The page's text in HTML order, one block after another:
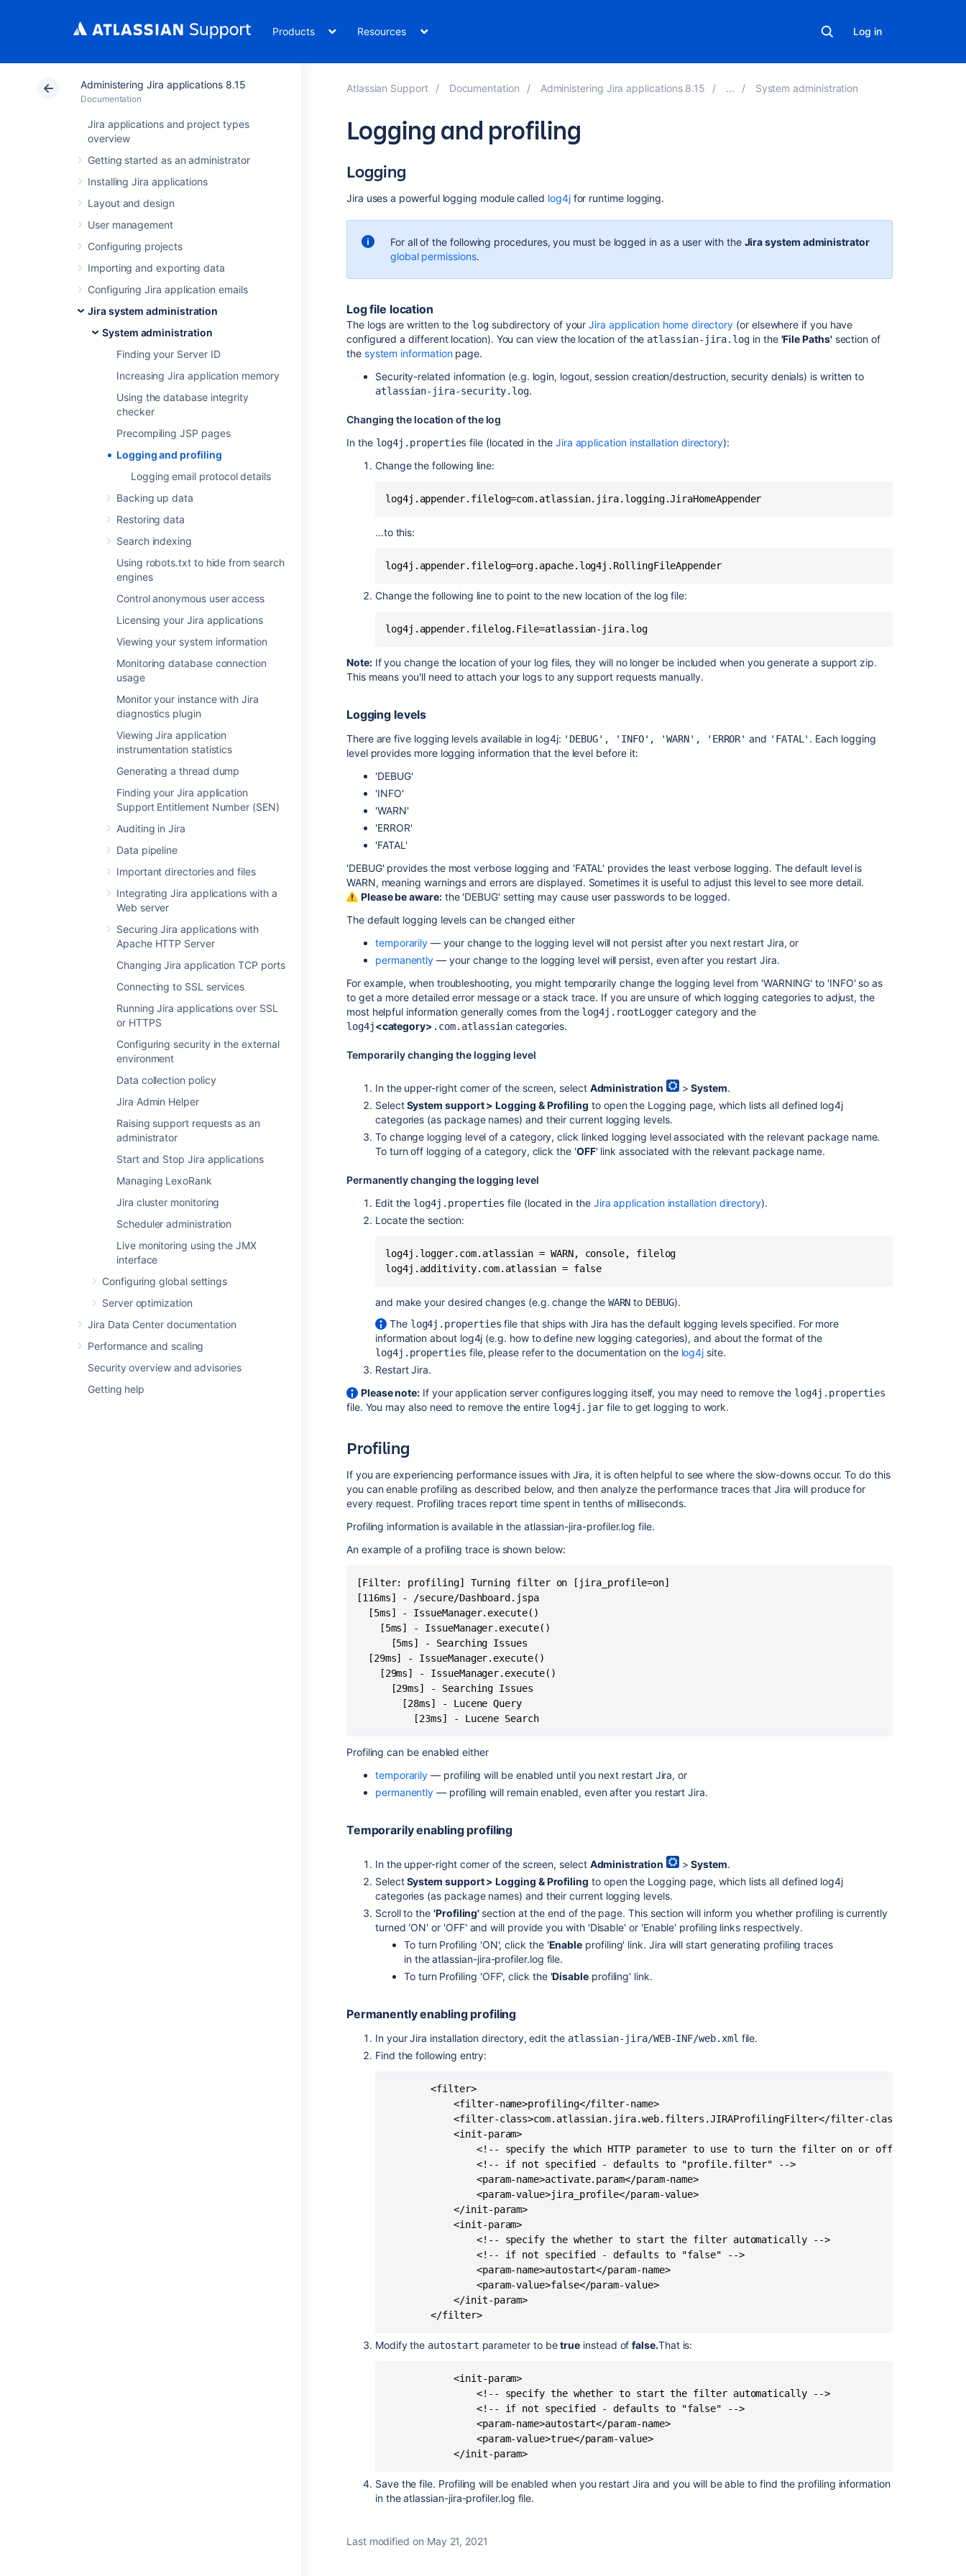
Products Resources Log in
Administering Jira applications 8.15
Documentation
Jira applications and project types
overview
Getting started as an administrator
Installing Jira applications
Layout and design
User management
Configuring projects
Importing and exporting data
Configuring Jira application emails
Jira system administration
System administration
Finding your Server ID
Increasing Jira application memory
Using the database integrity
checker
Precompiling JSP pages
Logging and profiling
Logging email protocol details
Backing up data
Restoring data
Search indexing
Using robots.txt to hide from search
engines
Control anonymous user access
Licensing your Jira applications
Viewing your system information
Monitoring database connection
usage
Monitor your instance with Jira
diagnostics plugin
Viewing Jira application
instrumentation statistics
Generating a thread dump
Finding your Jira application
Support Entitlement Number (SEN)
Auditing in Jira
Data pipeline
Important directories and files
Integrating Jira applications with a
Web server
Securing Jira applications with
Apache HTTP Server
Changing Jira application TCP ports
Connecting to SSL services
Running Jira applications over SSL
or HTTPS
Configuring security in the external
environment
Data collection policy
Jira Admin Helper
Raising support requests as an
administrator
Start and Stop Jira applications
Managing LexoRank
Jira cluster monitoring
Scheduler administration
Live monitoring using the JMX
interface
Configuring global settings
Server optimization
Jira Data Center documentation
Performance and scaling
Security overview and advisories
Getting help
Atlassian Support Documentation Administering Jira applications 8.15 System administration
Logging and profiling
Logging
location
Logging
Jira uses a powerful logging module called log4jfor runtime logging.
For all of the following procedures, you must be logged in as a user with the Jira system administrator
global permissions.
Log file location
The logs are written to the logsubdirectory of yourJira application home directory (or elsewhere if you have
configured a different location). You can view the location of the atlassian-jira.log in the 'File Paths'section of
the system informationpage.
Security-related information (e.g. login, logout, session creation/destruction, security denials) is written to
atlassian-jira-security.log.
Changing the location of the log
In the log4j.properties file (located in the Jira application installation directory):
Change the following line:
...to this:
log4j.appender.filelog=org.apache.log4j.RollingFileAppender
Change the following line to point to the new location of the log file:
log4j.appender.filelog.File=atlassian-jira.log
Note: If you change the location of your log files, they will no longer be included when you generate a support zip.
This means you'll need to attach your logs to any support requests manually.
Logging levels
There are five logging levels available in log4j: 'DEBUG', 'INFO', 'WARN', 'ERROR' and 'FATAL' . Each logging
level provides more logging information that the level before it:
'DEBUG'
'INFO'
'WARN'
'ERROR'
'FATAL'
'DEBUG' provides the most verbose logging and 'FATAL' provides the least verbose logging. The default level is
WARN, meaning warnings and errors are displayed. Sometimes it is useful to adjust this level to see more detail.
Please be aware:the 'DEBUG' setting may cause user passwords to be logged.
The default logging levels can be changed either
temporarily — your change to the logging level will not persist after you next restart Jira, or
permanently — your change to the logging level will persist, even after you restart Jira.
For example, when troubleshooting, you might temporarily change the logging level from 'WARNING' to 'INFO' so as
to get a more detailed error message or a stack trace. If you are unsure of which logging categories to adjust, the
most helpful information generally comes from the log4j.rootLogger category and the
log4j<category> .com.atlassiancategories.
Temporarily changing the logging level
In the upper-right corner of the screen, select Administration >System.
SelectSystem support > Logging & Profiling to open the Logging page, which lists all defined log4j
categories (as package names) and their current logging levels.
To change logging level of a category, click linked logging level associated with the relevant package name.
To turn off logging of a category, click the 'OFF' link associated with the relevant package name.
Permanently changing the logging level
Edit the log4j.properties file (located in the Jira application installation directory).
Locate the section:
log4j.logger.com.atlassian = WARN, console, filelog
and make your desired changes (e.g. change the WARN to DEBUG).
The log4j.properties file that ships with Jira has the default logging levels specified. For more
information about log4j (e.g. how to define new logging categories), and about the format of the
log4j.properties file, please refer to the documentation on the log4j site.
Restart Jira.
Please note: If your application server configures logging itself, you may need to remove the log4j.properties
file. You may also need to remove the entire log4j.jar file to get logging to work.
Profiling
If you are experiencing performance issues with Jira, it is often helpful to see where the slow-downs occur. To do this
you can enable profiling as described below, and then analyze the performance traces that Jira will produce for
every request. Profiling traces report time spent in tenths of milliseconds.
Profiling information is available in the atlassian-jira-profiler.log file.
An example of a profiling trace is shown below:
[Filter: profiling] Turning filter on [jira_profile=on]
[116ms] - /secure/Dashboard.jspa
  [5ms] - IssueManager.execute()
    [5ms] - IssueManager.execute()
      [5ms] - Searching Issues
  [29ms] - IssueManager.execute()
    [29ms] - IssueManager.execute()
      [29ms] - Searching Issues
        [28ms] - Lucene Query
          [23ms] - Lucene Search
Profiling can be enabled either
temporarily — profiling will be enabled until you next restart Jira, or
permanently — profiling will remain enabled, even after you restart Jira.
Temporarily enabling profiling
In the upper-right corner of the screen, select Administration >System.
SelectSystem support > Logging & Profiling to open the Logging page, which lists all defined log4j
categories (as package names) and their current logging levels.
Scroll to the'Profiling' section at the end of the page. This section will inform you whether profiling is currently
turned 'ON' or 'OFF' and will provide you with 'Disable' or 'Enable' profiling links respectively.
To turn Profiling 'ON', click the 'Enable profiling' link. Jira will start generating profiling traces
in the atlassian-jira-profiler.log file.
To turn Profiling 'OFF', click the 'Disableprofiling' link.
Permanently enabling profiling
In your Jira installation directory, edit the atlassian-jira/WEB-INF/web.xml file.
Find the following entry:
        <filter>
            <filter-name>profiling</filter-name>
            <filter-class>com.atlassian.jira.web.filters.JIRAProfilingFilter</filter-class>
            <init-param>
                <!-- specify the which HTTP parameter to use to turn the filter on or off -->
                <!-- if not specified - defaults to "profile.filter" -->
                <param-name>activate.param</param-name>
                <param-value>jira_profile</param-value>
            </init-param>
            <init-param>
                <!-- specify the whether to start the filter automatically -->
                <!-- if not specified - defaults to "false" -->
                <param-name>autostart</param-name>
                <param-value>false</param-value>
            </init-param>
        </filter>
Modify the autostart parameter to betrue instead offalse.That is:
            <init-param>
                <!-- specify the whether to start the filter automatically -->
                <!-- if not specified - defaults to "false" -->
                <param-name>autostart</param-name>
                <param-value>true</param-value>
Save the file. Profiling will be enabled when you restart Jira and you will be able to find the profiling information
in the atlassian-jira-profiler.log file.
Last modified on May 21, 2021